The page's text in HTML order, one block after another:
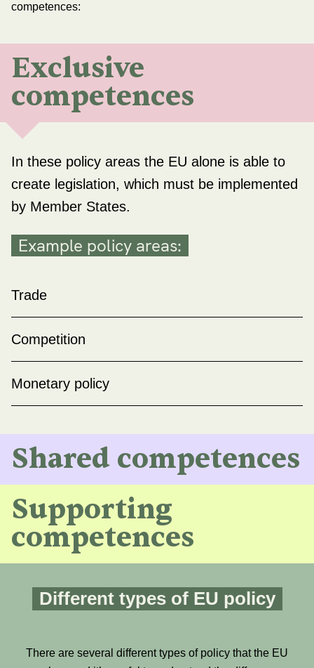
competences:
Exclusive
competences
In these policy areas the EU alone is able to
create legislation, which must be implemented
by Member States.
Example policy areas:
Trade
Competition
Monetary policy
Shared competences
Supporting
competences
Different types of EU policy
There are several different types of policy that the EU